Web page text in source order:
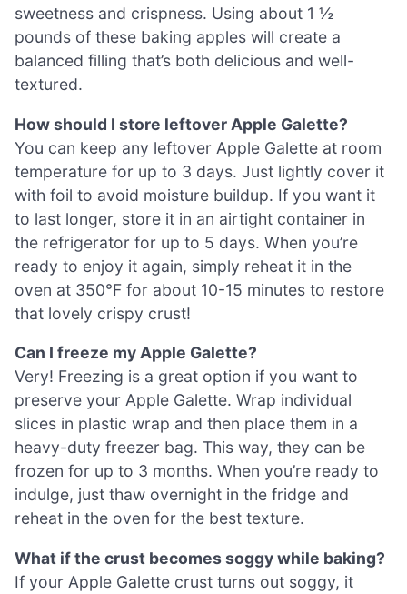
sweetness and crispness. Using about 1 ½
pounds of these baking apples will create a
balanced filling that’s both delicious and well-
textured.
How should I store leftover Apple Galette?
You can keep any leftover Apple Galette at room
temperature for up to 3 days. Just lightly cover it
with foil to avoid moisture buildup. If you want it
to last longer, store it in an airtight container in
the refrigerator for up to 5 days. When you’re
ready to enjoy it again, simply reheat it in the
oven at 350°F for about 10-15 minutes to restore
that lovely crispy crust!
Can I freeze my Apple Galette?
Very! Freezing is a great option if you want to
preserve your Apple Galette. Wrap individual
slices in plastic wrap and then place them in a
heavy-duty freezer bag. This way, they can be
frozen for up to 3 months. When you’re ready to
indulge, just thaw overnight in the fridge and
reheat in the oven for the best texture.
What if the crust becomes soggy while baking?
If your Apple Galette crust turns out soggy, it